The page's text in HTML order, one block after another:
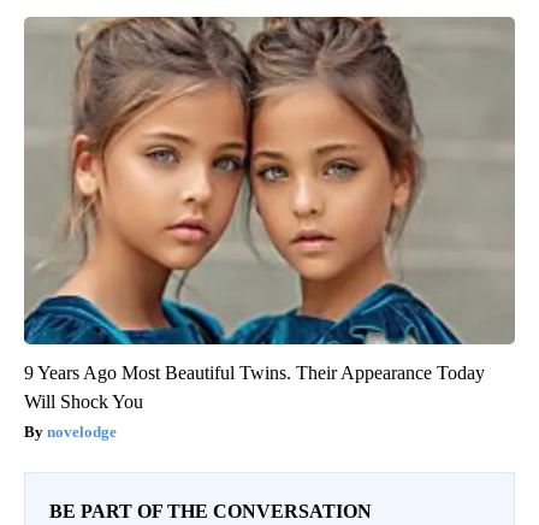
9 Years Ago Most Beautiful Twins. Their Appearance Today
Will Shock You
novelodge
BE PART OF THE CONVERSATION